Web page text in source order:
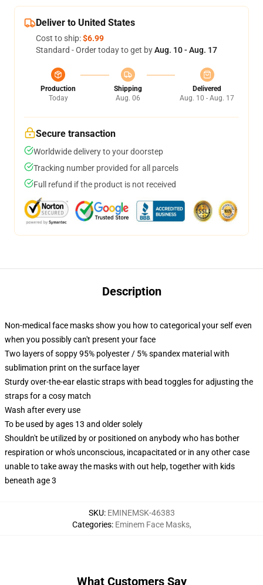
Deliver to United States
Cost to ship:$6.99
Standard - Order today to get byAug. 10 - Aug. 17
Production
Today
Shipping
Aug. 06
Delivered
Aug. 10 - Aug. 17
Secure transaction
Worldwide delivery to your doorstep
Tracking number provided for all parcels
Full refund if the product is not received
Description
Non-medical face masks show you how to categorical your self even
when you possibly can't present your face
Two layers of soppy 95% polyester / 5% spandex material with
sublimation print on the surface layer
Sturdy over-the-ear elastic straps with bead toggles for adjusting the
straps for a cosy match
Wash after every use
To be used by ages 13 and older solely
Shouldn't be utilized by or positioned on anybody who has bother
respiration or who's unconscious, incapacitated or in any other case
unable to take away the masks with out help, together with kids
beneath age 3
SKU: EMINEMSK-46383
Categories: Eminem Face Masks,
What Customers Say